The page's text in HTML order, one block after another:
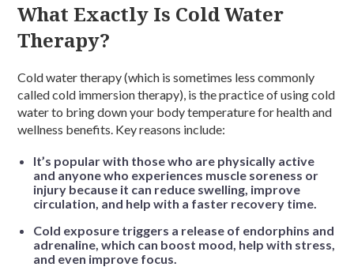
What Exactly Is Cold Water
Therapy?
Cold water therapy (which is sometimes less commonly
called cold immersion therapy), is the practice of using cold
water to bring down your body temperature for health and
wellness benefits. Key reasons include:
It’s popular with those who are physically active
and anyone who experiences muscle soreness or
injury because it can reduce swelling, improve
circulation, and help with a faster recovery time.
Cold exposure triggers a release of endorphins and
adrenaline, which can boost mood, help with stress,
and even improve focus.